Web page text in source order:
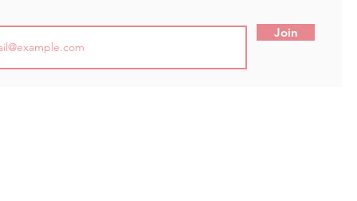
Join